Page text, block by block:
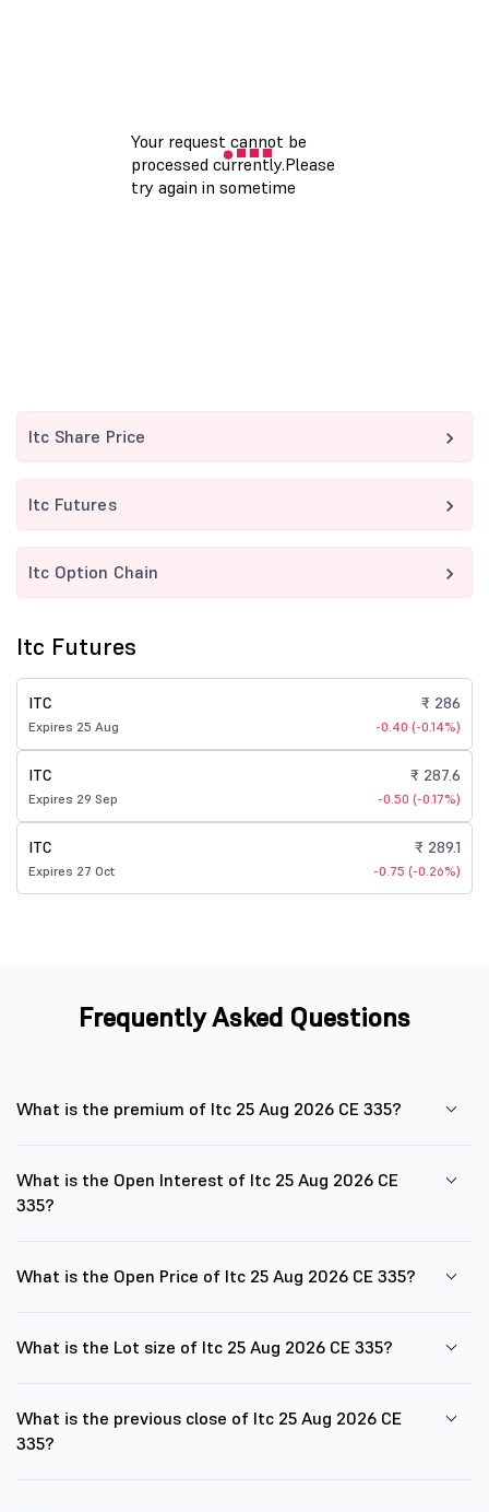
Itc Share Price
Itc Futures
Itc Option Chain
Itc Futures
ITC
Expires 25 Aug
₹ 286
-0.40 (-0.14%)
ITC
Expires 29 Sep
₹ 287.6
-0.50 (-0.17%)
ITC
Expires 27 Oct
₹ 289.1
-0.75 (-0.26%)
Frequently Asked Questions
What is the premium of Itc 25 Aug 2026 CE 335?
What is the Open Interest of Itc 25 Aug 2026 CE
335?
What is the Open Price of Itc 25 Aug 2026 CE 335?
What is the Lot size of Itc 25 Aug 2026 CE 335?
What is the previous close of Itc 25 Aug 2026 CE
335?